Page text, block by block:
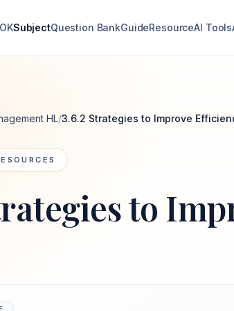
SubjectQuestion BankGuideResourceAI Tools
HL/3.6.2 Strategies to Improve
to